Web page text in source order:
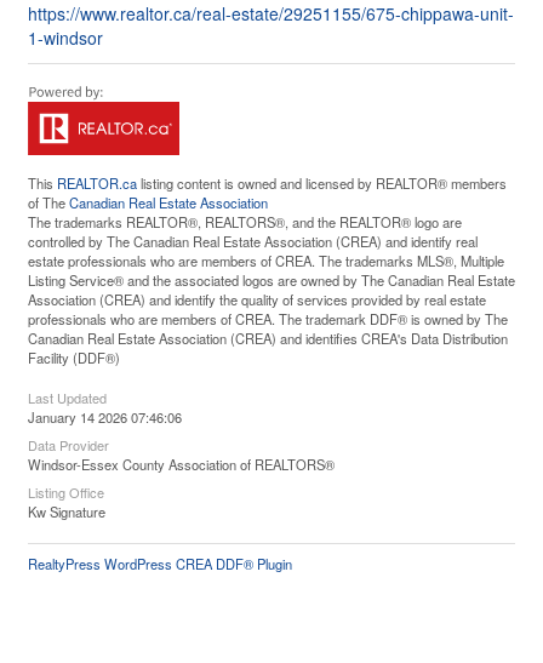
https://www.realtor.ca/real-estate/29251155/675-chippawa-unit-
1-windsor
This REALTOR.calisting content is owned and licensed by REALTOR® members
of TheCanadian Real Estate Association
The trademarks REALTOR®, REALTORS®, and the REALTOR® logo are
controlled by The Canadian Real Estate Association (CREA) and identify real
estate professionals who are members of CREA. The trademarks MLS®, Multiple
Listing Service® and the associated logos are owned by The Canadian Real Estate
Association (CREA) and identify the quality of services provided by real estate
professionals who are members of CREA. The trademark DDF® is owned by The
Canadian Real Estate Association (CREA) and identifies CREA's Data Distribution
Facility (DDF®)
Last Updated
January 14 2026 07:46:06
Data Provider
Windsor-Essex County Association of REALTORS®
Listing Office
Kw Signature
RealtyPress WordPress CREA DDF® Plugin